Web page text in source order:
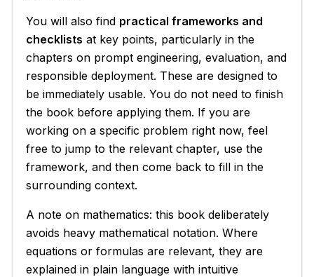
You will also find practical frameworks and
checklists at key points, particularly in the
chapters on prompt engineering, evaluation, and
responsible deployment. These are designed to
be immediately usable. You do not need to finish
the book before applying them. If you are
working on a specific problem right now, feel
free to jump to the relevant chapter, use the
framework, and then come back to fill in the
surrounding context.
A note on mathematics: this book deliberately
avoids heavy mathematical notation. Where
equations or formulas are relevant, they are
explained in plain language with intuitive